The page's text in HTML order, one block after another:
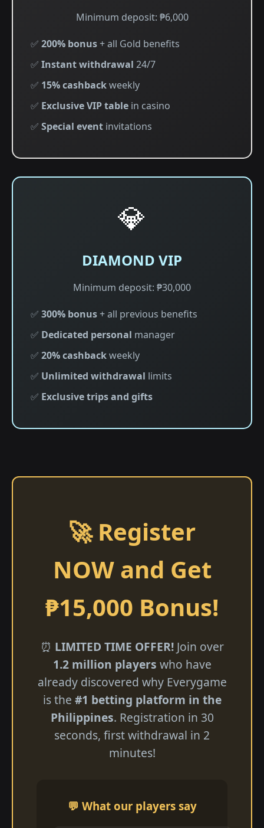
Minimum deposit: ₱6,000
✅ 200% bonus+ all Gold benefits
✅ Instant withdrawal 24/7
✅ 15% cashbackweekly
✅ Exclusive VIP table in casino
✅ Special event invitations
💎
DIAMOND VIP
Minimum deposit: ₱30,000
✅ 300% bonus+ all previous benefits
✅ Dedicated personal manager
✅ 20% cashbackweekly
✅ Unlimited withdrawal limits
✅ Exclusive trips and gifts
🚀 Register
NOW and Get
₱15,000 Bonus!
⏰ LIMITED TIME OFFER!Join over
1.2 million players who have
already discovered why Everygame
is the #1 betting platform in the
Philippines. Registration in 30
seconds, first withdrawal in 2
minutes!
💬 What our players say